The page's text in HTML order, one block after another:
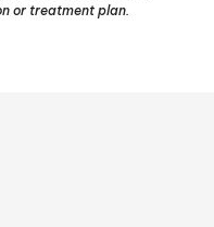
or treatment plan.